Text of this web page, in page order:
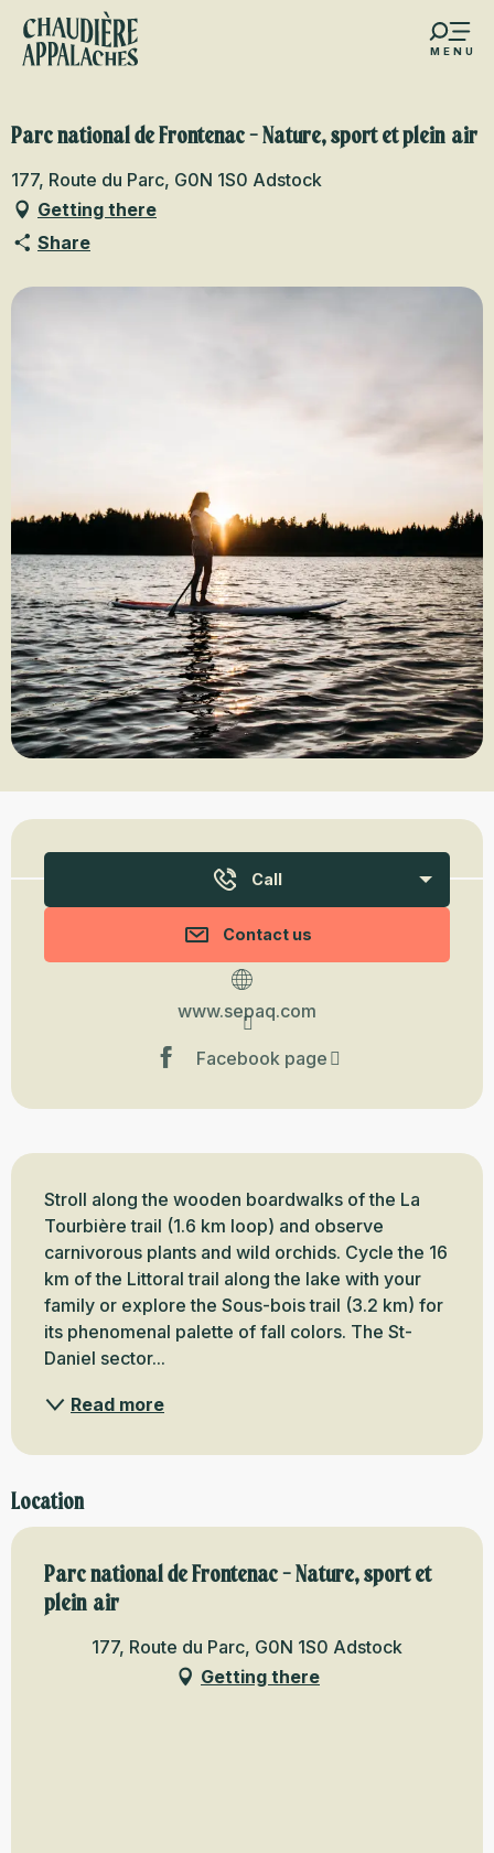
Aller
contenu
MENU
favoris
Parc national de Frontenac - Nature, sport et plein air
177, Route du Parc, G0N 1S0 Adstock
Getting there
Share
Opening hours & contact details
Call
Contact us
www.sepaq.com
Facebook page
Description
Stroll along the wooden boardwalks of the La
Tourbière trail (1.6 km loop) and observe
carnivorous plants and wild orchids. Cycle the 16
km of the Littoral trail along the lake with your
family or explore the Sous-bois trail (3.2 km) for
its phenomenal palette of fall colors. The St-
Daniel sector...
Read more
Location
Parc national de Frontenac - Nature, sport et
plein air
177, Route du Parc, G0N 1S0 Adstock
Getting there